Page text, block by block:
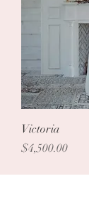
Victoria
Price
$4,500.00